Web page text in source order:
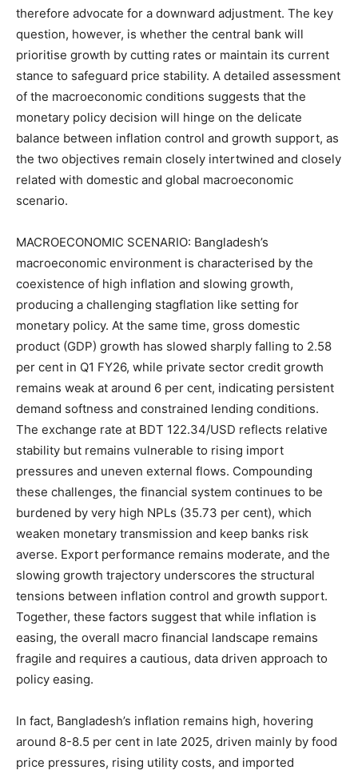
therefore advocate for a downward adjustment. The key
question, however, is whether the central bank will
prioritise growth by cutting rates or maintain its current
stance to safeguard price stability. A detailed assessment
of the macroeconomic conditions suggests that the
monetary policy decision will hinge on the delicate
balance between inflation control and growth support, as
the two objectives remain closely intertwined and closely
related with domestic and global macroeconomic
scenario.
MACROECONOMIC SCENARIO: Bangladesh’s
macroeconomic environment is characterised by the
coexistence of high inflation and slowing growth,
producing a challenging stagflation like setting for
monetary policy. At the same time, gross domestic
product (GDP) growth has slowed sharply falling to 2.58
per cent in Q1 FY26, while private sector credit growth
remains weak at around 6 per cent, indicating persistent
demand softness and constrained lending conditions.
The exchange rate at BDT 122.34/USD reflects relative
stability but remains vulnerable to rising import
pressures and uneven external flows. Compounding
these challenges, the financial system continues to be
burdened by very high NPLs (35.73 per cent), which
weaken monetary transmission and keep banks risk
averse. Export performance remains moderate, and the
slowing growth trajectory underscores the structural
tensions between inflation control and growth support.
Together, these factors suggest that while inflation is
easing, the overall macro financial landscape remains
fragile and requires a cautious, data driven approach to
policy easing.
In fact, Bangladesh’s inflation remains high, hovering
around 8-8.5 per cent in late 2025, driven mainly by food
price pressures, rising utility costs, and imported